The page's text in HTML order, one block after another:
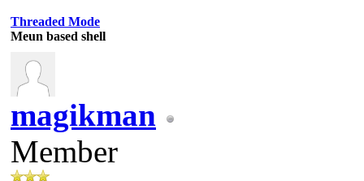
Threaded Mode
Meun based shell
magikman
Member